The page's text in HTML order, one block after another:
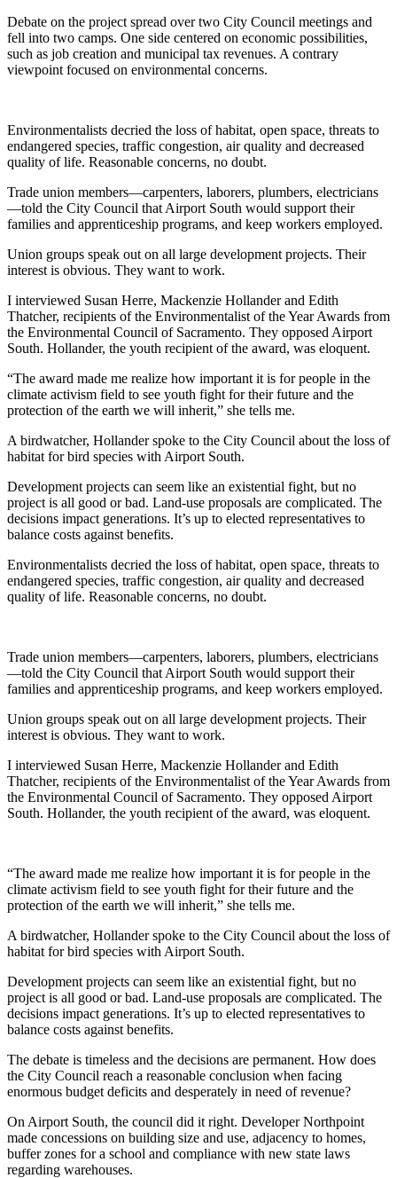
Debate on the project spread over two City Council meetings and
fell into two camps. One side centered on economic possibilities,
such as job creation and municipal tax revenues. A contrary
viewpoint focused on environmental concerns.
Environmentalists decried the loss of habitat, open space, threats to
endangered species, traffic congestion, air quality and decreased
quality of life. Reasonable concerns, no doubt.
Trade union members—carpenters, laborers, plumbers, electricians
—told the City Council that Airport South would support their
families and apprenticeship programs, and keep workers employed.
Union groups speak out on all large development projects. Their
interest is obvious. They want to work.
I interviewed Susan Herre, Mackenzie Hollander and Edith
Thatcher, recipients of the Environmentalist of the Year Awards from
the Environmental Council of Sacramento. They opposed Airport
South. Hollander, the youth recipient of the award, was eloquent.
“The award made me realize how important it is for people in the
climate activism field to see youth fight for their future and the
protection of the earth we will inherit,” she tells me.
A birdwatcher, Hollander spoke to the City Council about the loss of
habitat for bird species with Airport South.
Development projects can seem like an existential fight, but no
project is all good or bad. Land-use proposals are complicated. The
decisions impact generations. It’s up to elected representatives to
balance costs against benefits.
Environmentalists decried the loss of habitat, open space, threats to
endangered species, traffic congestion, air quality and decreased
quality of life. Reasonable concerns, no doubt.
Trade union members—carpenters, laborers, plumbers, electricians
—told the City Council that Airport South would support their
families and apprenticeship programs, and keep workers employed.
Union groups speak out on all large development projects. Their
interest is obvious. They want to work.
I interviewed Susan Herre, Mackenzie Hollander and Edith
Thatcher, recipients of the Environmentalist of the Year Awards from
the Environmental Council of Sacramento. They opposed Airport
South. Hollander, the youth recipient of the award, was eloquent.
“The award made me realize how important it is for people in the
climate activism field to see youth fight for their future and the
protection of the earth we will inherit,” she tells me.
A birdwatcher, Hollander spoke to the City Council about the loss of
habitat for bird species with Airport South.
Development projects can seem like an existential fight, but no
project is all good or bad. Land-use proposals are complicated. The
decisions impact generations. It’s up to elected representatives to
balance costs against benefits.
The debate is timeless and the decisions are permanent. How does
the City Council reach a reasonable conclusion when facing
enormous budget deficits and desperately in need of revenue?
On Airport South, the council did it right. Developer Northpoint
made concessions on building size and use, adjacency to homes,
buffer zones for a school and compliance with new state laws
regarding warehouses.